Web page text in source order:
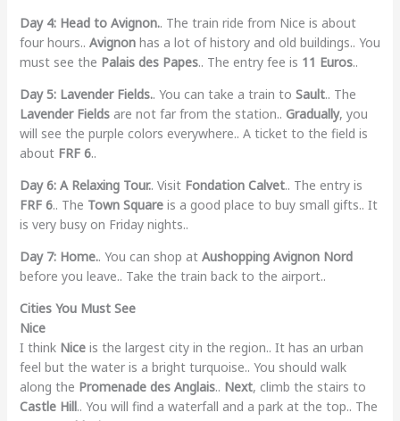
Day 4: Head to Avignon.. The train ride from Nice is about
four hours.. Avignonhas a lot of history and old buildings.. You
must see the Palais des Papes.. The entry fee is 11 Euros..
Day 5: Lavender Fields.. You can take a train to Sault.. The
Lavender Fieldsare not far from the station.. Gradually, you
will see the purple colors everywhere.. A ticket to the field is
about FRF 6..
Day 6: A Relaxing Tour.. Visit Fondation Calvet.. The entry is
FRF 6.. The Town Squareis a good place to buy small gifts.. It
is very busy on Friday nights..
Day 7: Home.. You can shop at Aushopping Avignon Nord
before you leave.. Take the train back to the airport..
Cities You Must See
Nice
I think Niceis the largest city in the region.. It has an urban
feel but the water is a bright turquoise.. You should walk
along the Promenade des Anglais.. Next, climb the stairs to
Castle Hill.. You will find a waterfall and a park at the top.. The